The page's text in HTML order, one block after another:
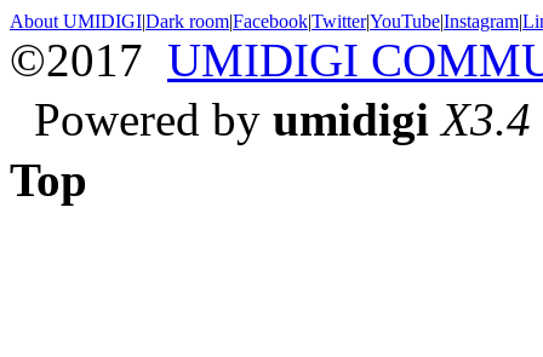
About UMIDIGI|Dark room|Facebook|Twitter|YouTube|Instagram|
©2017 UMIDIGI
Powered by umidigi X3.4
Top